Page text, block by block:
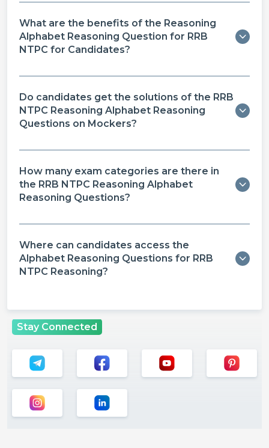
What are the benefits of the Reasoning
Alphabet Reasoning Question for RRB
NTPC for Candidates?
Do candidates get the solutions of the RRB
NTPC Reasoning Alphabet Reasoning
Questions on Mockers?
How many exam categories are there in
the RRB NTPC Reasoning Alphabet
Reasoning Questions?
Where can candidates access the
Alphabet Reasoning Questions for RRB
NTPC Reasoning?
Stay Connected